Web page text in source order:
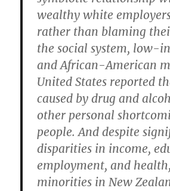
wealthy white
rather than blaming
the social system, low-
and African-American
United States reported
caused by drug and
other personal
people. And despite
disparities in income,
employment, and
minorities in New